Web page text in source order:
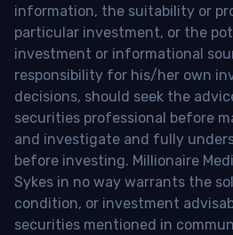
information, the suitability or
particular investment, or the
investment or informational
responsibility for his/her own
decisions, should seek the
securities professional before
and investigate and fully
before investing. Millionaire
Sykes in no way warrants the
condition, or investment
securities mentioned in